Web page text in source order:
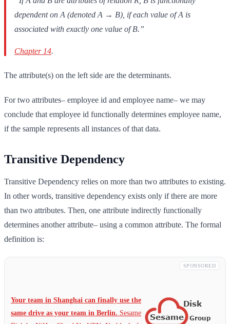
dependent on A (denoted A → B), if each value of A is
associated with exactly one value of B.”
Chapter 14.
The attribute(s) on the left side are the determinants.
For two attributes– employee id and employee name– we may
conclude that employee id functionally determines employee name,
if the sample represents all instances of that data.
Transitive Dependency
Transitive Dependency relies on more than two attributes to existing.
In other words, transitive dependency exists only if there are more
than two attributes. Then, one attribute indirectly functionally
determines another attribute– using a common attribute. The formal
definition is:
SPONSORED
Your team in Shanghai can finally use the
same drive as your team in Berlin. Sesame